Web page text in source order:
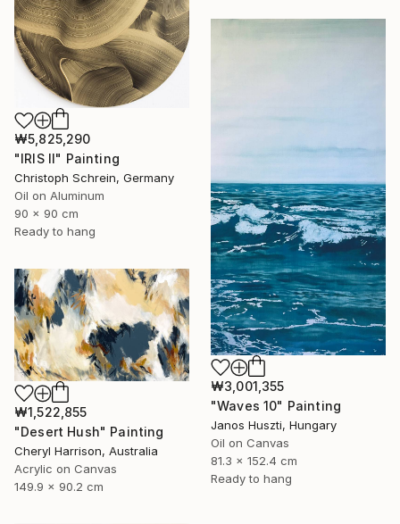
₩5,825,290
"IRIS II" Painting
Christoph Schrein, Germany
Oil on Aluminum
90 x 90 cm
Ready to hang
₩3,001,355
"Waves 10" Painting
Janos Huszti, Hungary
Oil on Canvas
81.3 x 152.4 cm
Ready to hang
₩1,522,855
"Desert Hush" Painting
Cheryl Harrison, Australia
Acrylic on Canvas
149.9 x 90.2 cm